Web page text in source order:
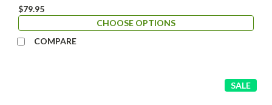
$79.95
CHOOSE OPTIONS
COMPARE
SALE